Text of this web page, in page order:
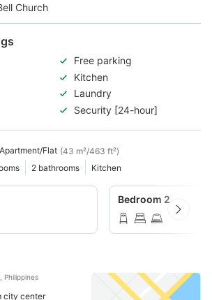
Church
Free parking
Kitchen
Laundry
Security [24-hour]
Apartment/Flat (43 m²/463 ft²)
2 bathrooms Kitchen
Bedroom 2
Philippines
city center